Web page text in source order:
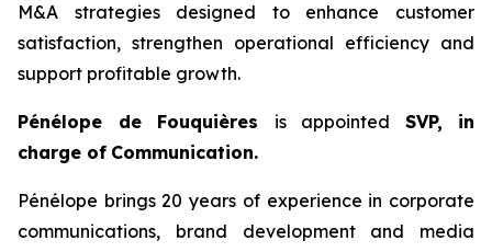
M&A strategies designed to enhance customer
satisfaction, strengthen operational efficiency and
support profitable growth.
Pénélope de Fouquières is appointed SVP, in
charge of Communication.
Pénélope brings 20 years of experience in corporate
communications, brand development and media